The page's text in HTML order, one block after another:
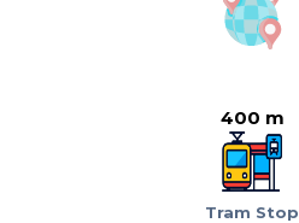
400 m
Tram Stop